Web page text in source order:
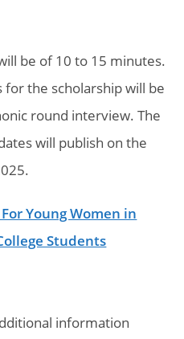
be of 10 to 15 minutes.
for the scholarship will be
round interview. The
will publish on the
Young Women in
Students
information